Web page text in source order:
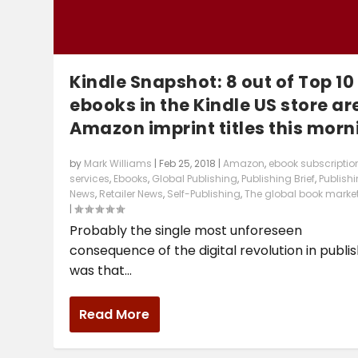
Kindle Snapshot: 8 out of Top 10
ebooks in the Kindle US store
Amazon imprint titles this
by Mark Williams | Feb 25, 2018 |Amazon, ebook
services, Ebooks, Global Publishing, Publishing Brief,
News, Retailer News, Self-Publishing,The global book
|
Probably the single most unforeseen
consequence of the digital revolution in
was that...
Read More